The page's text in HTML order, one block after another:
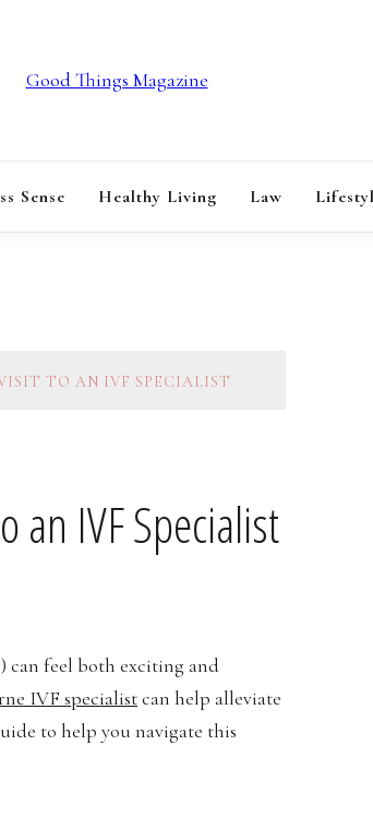
THINGS
Sense Healthy Living Law
TO AN IVF SPECIALIST
an IVF Specialist
feel both exciting and
IVF specialistcan help alleviate
to help you navigate this